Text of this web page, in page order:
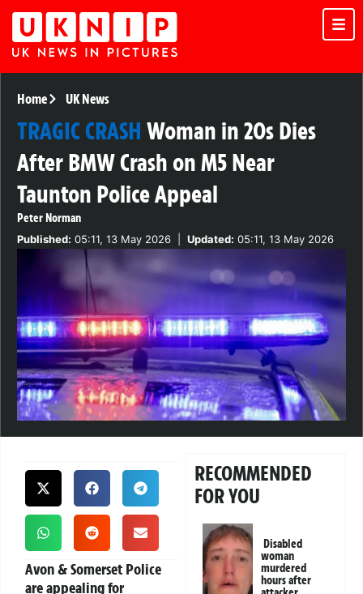
Home UK News
TRAGIC CRASH Woman in 20s Dies
After BMW Crash on M5 Near
Taunton Police Appeal
Peter Norman
Published: 05:11, 13 May 2026 Updated: 05:11, 13 May 2026
Avon & Somerset Police
are appealing for
RECOMMENDED
FOR YOU
Disabled
woman
murdered
hours after